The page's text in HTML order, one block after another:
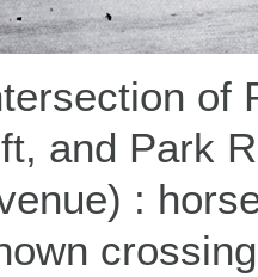
of
and Park
: